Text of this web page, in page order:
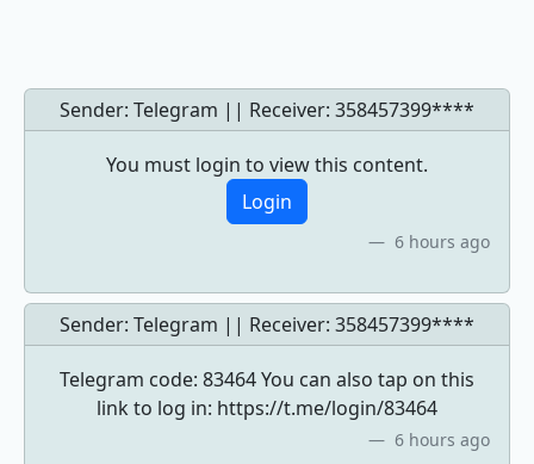
Sender: Telegram || Receiver: 358457399****
You must login to view this content.
Login
6 hours ago
Sender: Telegram || Receiver: 358457399****
Telegram code: 83464 You can also tap on this
link to log in: https://t.me/login/83464
6 hours ago